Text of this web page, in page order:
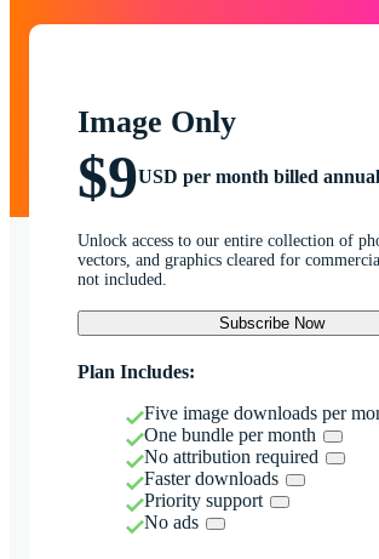
Image Only
$9USD per month billed
Unlock access to our entire collection of
vectors, and graphics cleared for
not included.
Subscribe Now
Plan Includes:
Five image downloads per
One bundle per month
No attribution required
Faster downloads
Priority support
No ads